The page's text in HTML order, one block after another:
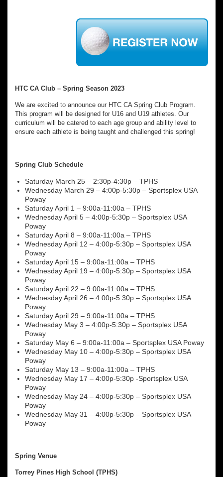
HTC CA Club – Spring Season 2023
We are excited to announce our HTC CA Spring Club Program.
This program will be designed for U16 and U19 athletes. Our
curriculum will be catered to each age group and ability level to
ensure each athlete is being taught and challenged this spring!
Spring Club Schedule
Saturday March 25 – 2:30p-4:30p – TPHS
Wednesday March 29 – 4:00p-5:30p – Sportsplex USA
Poway
Saturday April 1 – 9:00a-11:00a – TPHS
Wednesday April 5 – 4:00p-5:30p – Sportsplex USA
Poway
Saturday April 8 – 9:00a-11:00a – TPHS
Wednesday April 12 – 4:00p-5:30p – Sportsplex USA
Poway
Saturday April 15 – 9:00a-11:00a – TPHS
Wednesday April 19 – 4:00p-5:30p – Sportsplex USA
Poway
Saturday April 22 – 9:00a-11:00a – TPHS
Wednesday April 26 – 4:00p-5:30p – Sportsplex USA
Poway
Saturday April 29 – 9:00a-11:00a – TPHS
Wednesday May 3 – 4:00p-5:30p – Sportsplex USA
Poway
Saturday May 6 – 9:00a-11:00a – Sportsplex USA Poway
Wednesday May 10 – 4:00p-5:30p – Sportsplex USA
Poway
Saturday May 13 – 9:00a-11:00a – TPHS
Wednesday May 17 – 4:00p-5:30p -Sportsplex USA
Poway
Wednesday May 24 – 4:00p-5:30p – Sportsplex USA
Poway
Wednesday May 31 – 4:00p-5:30p – Sportsplex USA
Poway
Spring Venue
Torrey Pines High School (TPHS)